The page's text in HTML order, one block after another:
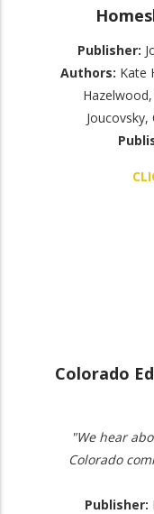
Publisher:
Authors: Kate
Joucovsky,
Colorado
"We hear
Colorado
Publisher: